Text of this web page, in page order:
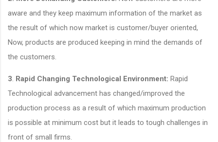
aware and they keep maximum information of the market as
the result of which now market is customer/buyer oriented,
Now, products are produced keeping in mind the demands of
the customers.
3 Rapid Changing Technological Environment: Rapid
Technological advancement has changed/improved the
production process as a result of which maximum production
is possible at minimum cost but it leads to tough challenges in
front of small firms.